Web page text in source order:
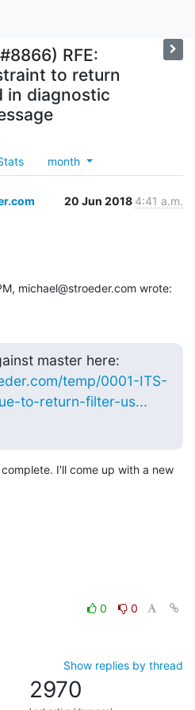
RFE:
to return
in diagnostic
month
20 Jun 2018 4:41 a.m.
michael@stroeder.com wrote:
temp/0001-ITS-
to-return-filter-us...
I'll come up with a new
0
0
Show replies by thread
2970